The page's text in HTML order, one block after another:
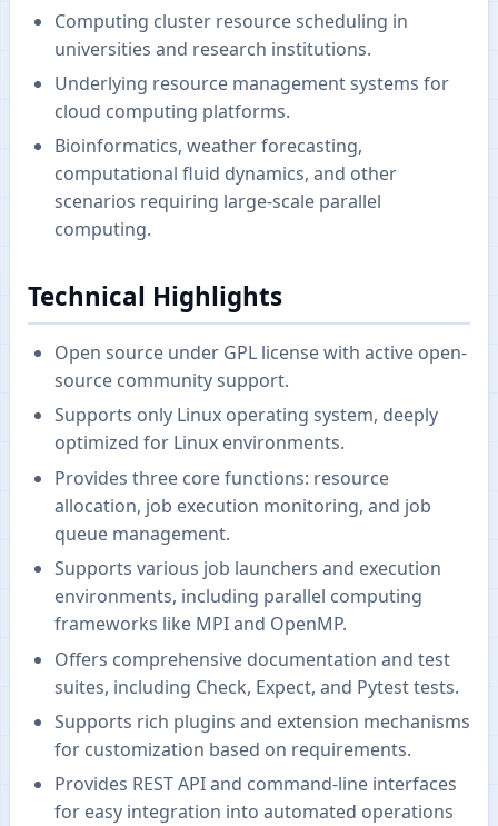
Computing cluster resource scheduling in
universities and research institutions.
Underlying resource management systems for
cloud computing platforms.
Bioinformatics, weather forecasting,
computational fluid dynamics, and other
scenarios requiring large-scale parallel
computing.
Technical Highlights
Open source under GPL license with active open-
source community support.
Supports only Linux operating system, deeply
optimized for Linux environments.
Provides three core functions: resource
allocation, job execution monitoring, and job
queue management.
Supports various job launchers and execution
environments, including parallel computing
frameworks like MPI and OpenMP.
Offers comprehensive documentation and test
suites, including Check, Expect, and Pytest tests.
Supports rich plugins and extension mechanisms
for customization based on requirements.
Provides REST API and command-line interfaces
for easy integration into automated operations